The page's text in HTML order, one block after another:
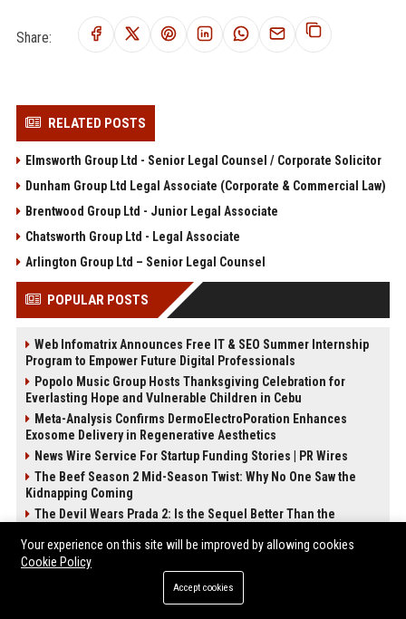
Share:
RELATED POSTS
Elmsworth Group Ltd - Senior Legal Counsel / Corporate Solicitor
Dunham Group Ltd Legal Associate (Corporate & Commercial Law)
Brentwood Group Ltd - Junior Legal Associate
Chatsworth Group Ltd - Legal Associate
Arlington Group Ltd – Senior Legal Counsel
POPULAR POSTS
Web Infomatrix Announces Free IT & SEO Summer Internship
Program to Empower Future Digital Professionals
Popolo Music Group Hosts Thanksgiving Celebration for
Everlasting Hope and Vulnerable Children in Cebu
Meta-Analysis Confirms DermoElectroPoration Enhances
Exosome Delivery in Regenerative Aesthetics
News Wire Service For Startup Funding Stories | PR Wires
The Beef Season 2 Mid-Season Twist: Why No One Saw the
Kidnapping Coming
The Devil Wears Prada 2: Is the Sequel Better Than the
FixMold Expands Mold Testing Services for Waterfront Homes
in North Miami Beach
How Do Businesses Use Press Release Distribution to Build
Your experience on this site will be improved by allowing cookies
Cookie Policy
Accept cookies